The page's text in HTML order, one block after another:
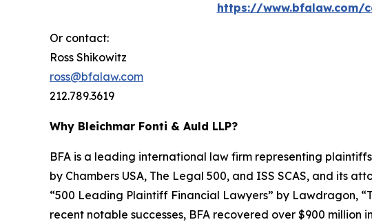
https://www.bfalaw.com/
Or contact:
Ross Shikowitz
ross@bfalaw.com
212.789.3619
Why Bleichmar Fonti & Auld LLP?
BFA is a leading international law firm representing
by Chambers USA, The Legal 500, and ISS SCAS, and its
“500 Leading Plaintiff Financial Lawyers” by Lawdragon,
recent notable successes, BFA recovered over $900 million